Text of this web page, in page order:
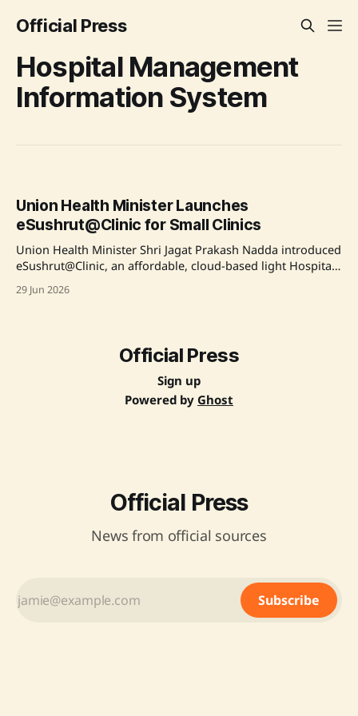
Official Press
Hospital Management
Information System
Union Health Minister Launches
eSushrut@Clinic for Small Clinics
Union Health Minister Shri Jagat Prakash Nadda introduced
eSushrut@Clinic, an affordable, cloud-based light Hospital
DAC to support small outpatient clinics. This initiative aims
registration, billing, and clinical support. Over
29 Jun 2026
Official Press
Sign up
Powered by Ghost
Official Press
News from official sources
Subscribe